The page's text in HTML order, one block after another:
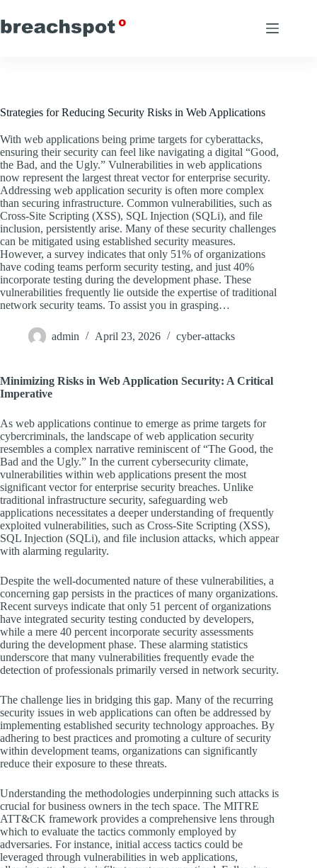
to
content
Strategies for Reducing Security Risks in Web Applications
With web applications being prime targets for cyberattacks,
ensuring their security can feel like navigating a digital “Good,
the Bad, and the Ugly.” Vulnerabilities in web applications
now represent the largest threat vector for enterprise security.
Addressing web application security is often more complex
than securing infrastructure. Common vulnerabilities, such as
Cross-Site Scripting (XSS), SQL Injection (SQLi), and file
inclusion, persistently arise. Many of these security challenges
can be mitigated using established security measures.
However, a survey indicates that only 51% of organizations
have coding teams perform security testing, and just 40%
incorporate testing during the development phase. These
vulnerabilities frequently lie outside the expertise of traditional
network security teams. To assist you in grasping…
admin April 23, 2026 cyber-attacks
Minimizing Risks in Web Application Security: A Critical
Imperative
As web applications continue to emerge as prime targets for
cybercriminals, the landscape of web application security
resembles a complex narrative reminiscent of “The Good, the
Bad and the Ugly.” In the current cybersecurity climate,
vulnerabilities within web applications present the most
significant vector for enterprise security breaches. Unlike
traditional infrastructure security, safeguarding web
applications necessitates a deeper understanding of frequently
exploited vulnerabilities, such as Cross-Site Scripting (XSS),
SQL Injection (SQLi), and file inclusion attacks, which appear
with alarming regularity.
Despite the well-documented nature of these vulnerabilities, a
concerning gap persists in the practices of many organizations.
Recent surveys indicate that only 51 percent of organizations
have integrated security testing conducted by developers,
while a mere 40 percent incorporate security assessments
during the development phase. These alarming statistics
underscore that many vulnerabilities frequently evade the
detection of professionals primarily versed in network security.
The challenge lies in bridging this gap. Many of the recurring
security issues in web applications can often be addressed by
implementing established security technology approaches. By
adhering to best practices and promoting a culture of security
within development teams, organizations can significantly
reduce their exposure to these threats.
Understanding the methodologies underpinning such attacks is
crucial for business owners in the tech space. The MITRE
ATT&CK framework provides a comprehensive lens through
which to evaluate the tactics commonly employed by
adversaries. For instance, initial access tactics could be
leveraged through vulnerabilities in web applications,